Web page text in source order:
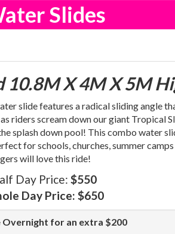
Slides
10.8M X 4M X 5M
slide features a radical sliding angle
riders scream down our giant Tropical
splash down pool! This combo water
for schools, churches, summer
will love this ride!
Day Price:$550
Day Price: $650
Overnight for an extra $200